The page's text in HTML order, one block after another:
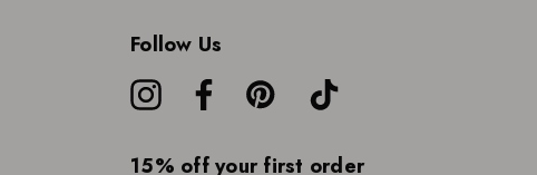
Follow Us
15% off your first order